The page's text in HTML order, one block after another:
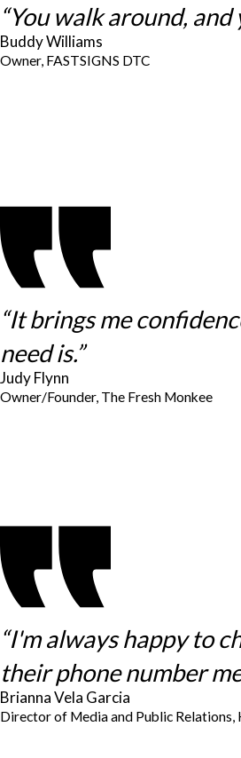
“You walk around,
Buddy Williams
Owner, FASTSIGNS DTC
“It brings me
need is.”
Judy Flynn
Owner/Founder, The Fresh Monkee
“I'm always happy to
their phone number
Brianna Vela Garcia
Director of Media and Public Relations,